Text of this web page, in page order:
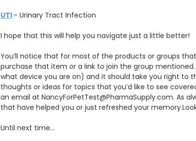
UTI - Urinary Tract Infection
I hope that this will help you navigate just a little better!
You’ll notice that for most of the products or groups
purchase that item or a link to join the group
what device you are on) and it should take you right to
thoughts or ideas for topics that you’d like to see
an email at NancyForPetTest@PharmaSupply.com. As
that have helped you or just refreshed your
Until next time...